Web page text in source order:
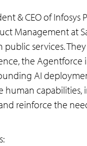
& CEO of
Management at
public services.
the Agentforce
AI
human
reinforce the